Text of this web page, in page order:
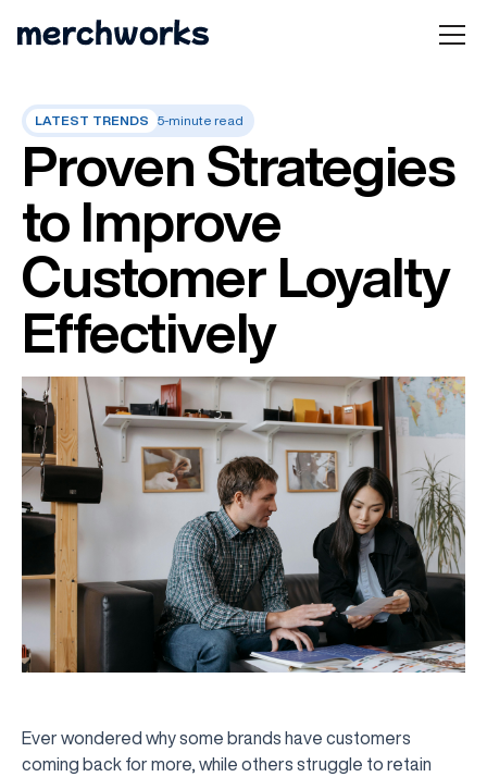
LATEST TRENDS 5-minute read
Proven Strategies
to Improve
Customer Loyalty
Effectively
Ever wondered why some brands have customers
coming back for more, while others struggle to retain